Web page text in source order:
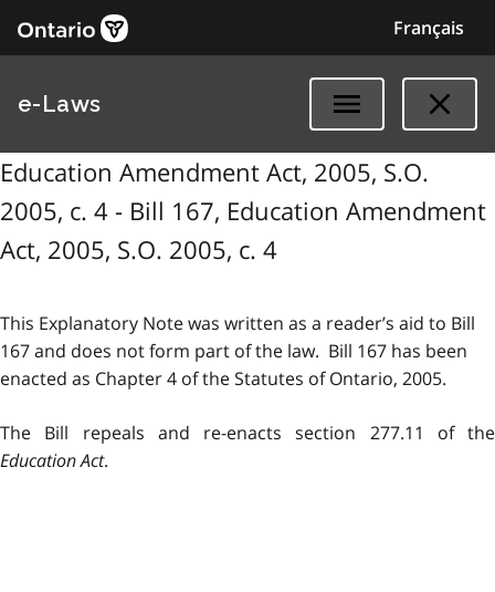
Français
e-Laws
Education Amendment Act, 2005, S.O.
2005, c. 4 - Bill 167, Education Amendment
Act, 2005, S.O. 2005, c. 4
This Explanatory Note was written as a reader’s aid to Bill
167 and does not form part of the law. Bill 167 has been
enacted as Chapter 4 of the Statutes of Ontario, 2005.
The Bill repeals and re-enacts section 277.11 of the
Education Act.